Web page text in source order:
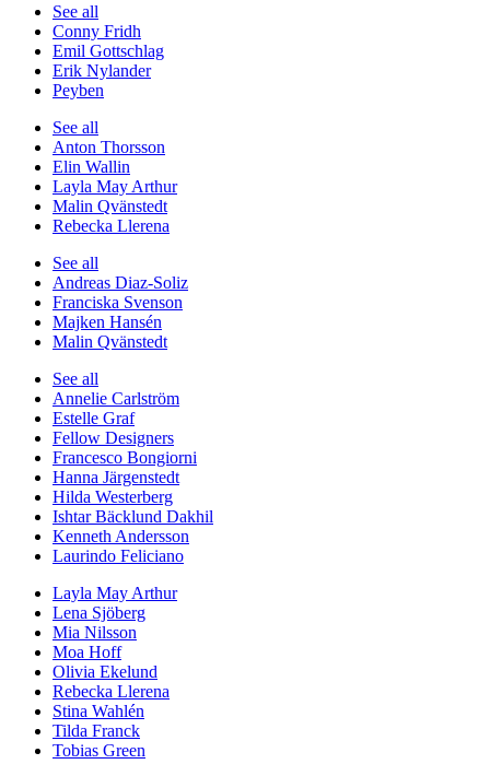
See all
Conny Fridh
Emil Gottschlag
Erik Nylander
Peyben
See all
Anton Thorsson
Elin Wallin
Layla May Arthur
Malin Qvänstedt
Rebecka Llerena
See all
Andreas Diaz-Soliz
Franciska Svenson
Majken Hansén
Malin Qvänstedt
See all
Annelie Carlström
Estelle Graf
Fellow Designers
Francesco Bongiorni
Hanna Järgenstedt
Hilda Westerberg
Ishtar Bäcklund Dakhil
Kenneth Andersson
Laurindo Feliciano
Layla May Arthur
Lena Sjöberg
Mia Nilsson
Moa Hoff
Olivia Ekelund
Rebecka Llerena
Stina Wahlén
Tilda Franck
Tobias Green